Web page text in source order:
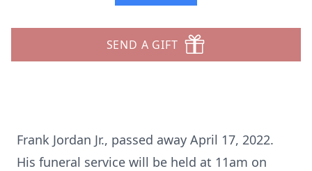
SEND A GIFT
Frank Jordan Jr., passed away April 17, 2022.
His funeral service will be held at 11am on